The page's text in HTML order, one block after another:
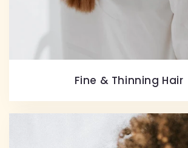
Fine & Thinning Hair